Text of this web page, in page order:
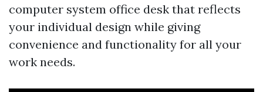
computer system office desk that reflects
your individual design while giving
convenience and functionality for all your
work needs.